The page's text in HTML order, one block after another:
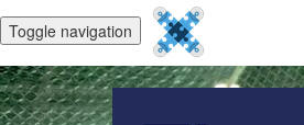
Toggle navigation